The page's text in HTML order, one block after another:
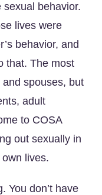
sexual behavior.
lives were
behavior, and
that. The most
spouses, but
adult
to COSA
out sexually in
lives.
You don’t have